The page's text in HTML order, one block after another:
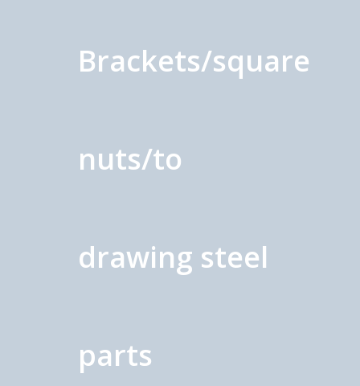
Brackets/square
nuts/to
drawing steel
parts